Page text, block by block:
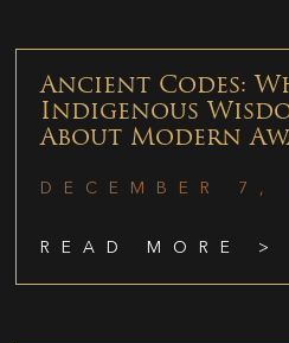
Ancient Codes:
Indigenous
About Modern
DECEMBER 7,
READ MORE >